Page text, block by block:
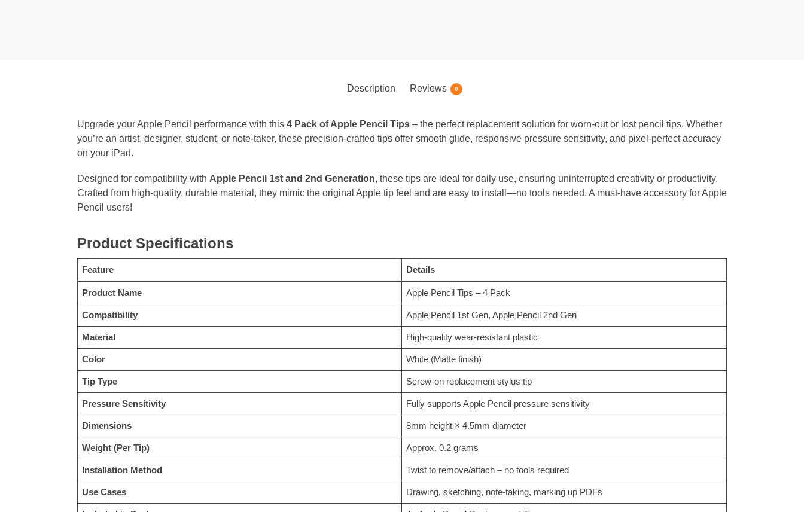
Description Reviews 0
Upgrade your Apple Pencil performance with this 4 Pack of Apple Pencil Tips– the perfect replacement solution for worn-out or lost pencil tips. Whether
you’re an artist, designer, student, or note-taker, these precision-crafted tips offer smooth glide, responsive pressure sensitivity, and pixel-perfect accuracy
on your iPad.
Designed for compatibility with Apple Pencil 1st and 2nd Generation, these tips are ideal for daily use, ensuring uninterrupted creativity or productivity.
Crafted from high-quality, durable material, they mimic the original Apple tip feel and are easy to install—no tools needed. A must-have accessory for Apple
Pencil users!
Product Specifications
Feature Details
Product Name Apple Pencil Tips – 4 Pack
Compatibility Apple Pencil 1st Gen, Apple Pencil 2nd Gen
Material High-quality wear-resistant plastic
Color White (Matte finish)
Tip Type Screw-on replacement stylus tip
Pressure Sensitivity Fully supports Apple Pencil pressure sensitivity
Dimensions 8mm height × 4.5mm diameter
Weight (Per Tip) Approx. 0.2 grams
Installation Method Twist to remove/attach – no tools required
Use Cases Drawing, sketching, note-taking, marking up PDFs